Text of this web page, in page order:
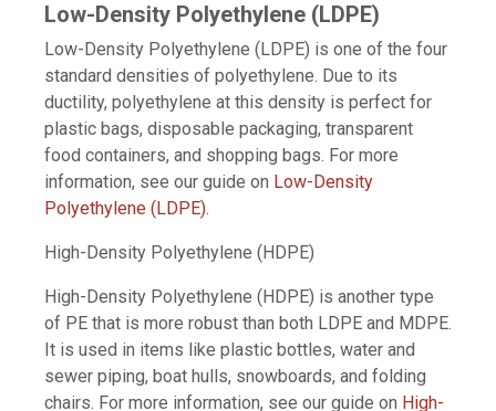
Low-Density Polyethylene (LDPE)
Low-Density Polyethylene (LDPE) is one of the four
standard densities of polyethylene. Due to its
ductility, polyethylene at this density is perfect for
plastic bags, disposable packaging, transparent
food containers, and shopping bags. For more
information, see our guide on Low-Density
Polyethylene (LDPE).
High-Density Polyethylene (HDPE)
High-Density Polyethylene (HDPE) is another type
of PE that is more robust than both LDPE and MDPE.
It is used in items like plastic bottles, water and
sewer piping, boat hulls, snowboards, and folding
chairs. For more information, see our guide on High-